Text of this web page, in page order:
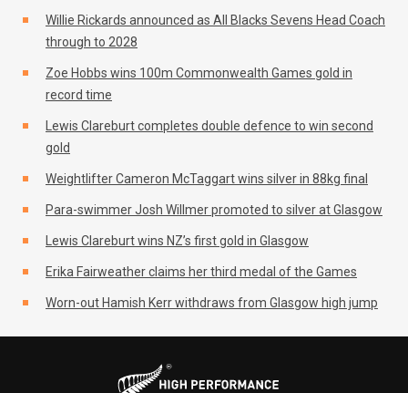
Willie Rickards announced as All Blacks Sevens Head Coach
through to 2028
Zoe Hobbs wins 100m Commonwealth Games gold in
record time
Lewis Clareburt completes double defence to win second
gold
Weightlifter Cameron McTaggart wins silver in 88kg final
Para-swimmer Josh Willmer promoted to silver at Glasgow
Lewis Clareburt wins NZ’s first gold in Glasgow
Erika Fairweather claims her third medal of the Games
Worn-out Hamish Kerr withdraws from Glasgow high jump